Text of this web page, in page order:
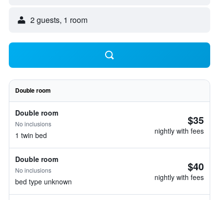
2 guests, 1 room
Double room
Double room
No inclusions
1 twin bed
$35
nightly with fees
Double room
No inclusions
bed type unknown
$40
nightly with fees